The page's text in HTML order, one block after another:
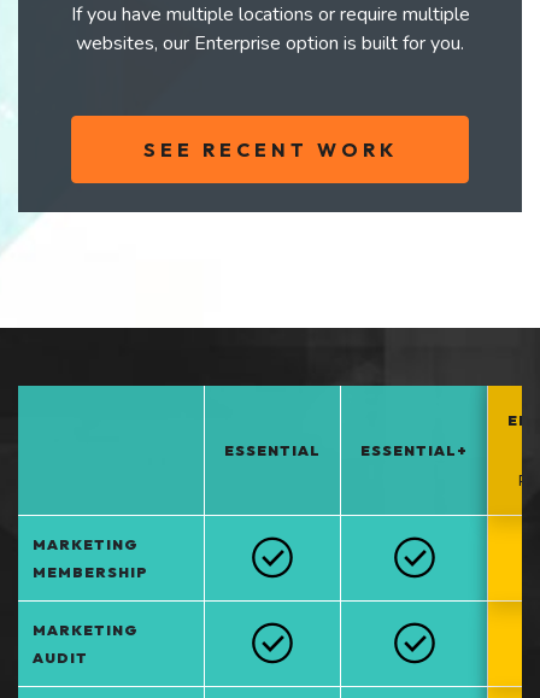
If you have multiple locations or require multiple
websites, our Enterprise option is built for you.
SEE RECENT WORK
ESSENTIAL ESSENTIAL+
MARKETING
MEMBERSHIP
MARKETING
AUDIT